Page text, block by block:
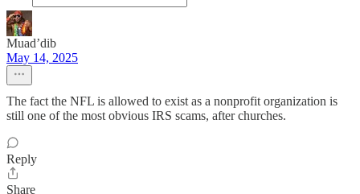
Muad’dib
May 14, 2025
The fact the NFL is allowed to exist as a nonprofit organization is
still one of the most obvious IRS scams, after churches.
Reply
Share